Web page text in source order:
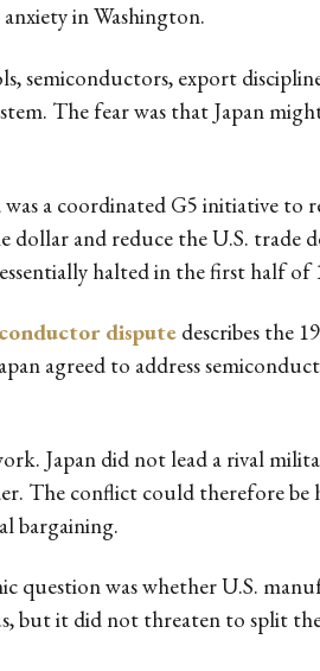
in Washington.
semiconductors, export
The fear was that Japan
a coordinated G5 initiative to
dollar and reduce the U.S. trade
halted in the first half of
dispute describes the
agreed to address
Japan did not lead a rival
The conflict could therefore be
bargaining.
question was whether U.S.
but it did not threaten to split